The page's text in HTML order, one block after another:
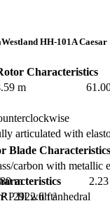
HH-101A Caesar
Characteristics
m
articulated with
Blade Characteristics
carbon with metallic
m
III with anhedral
2922.6 ft²